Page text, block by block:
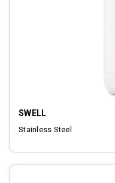
SWELL
Stainless Steel